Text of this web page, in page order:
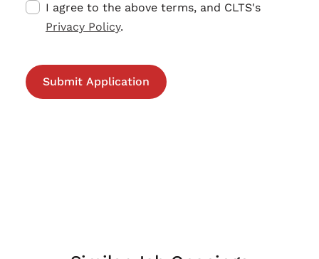
I agree to the above terms, and CLTS's
Privacy Policy.